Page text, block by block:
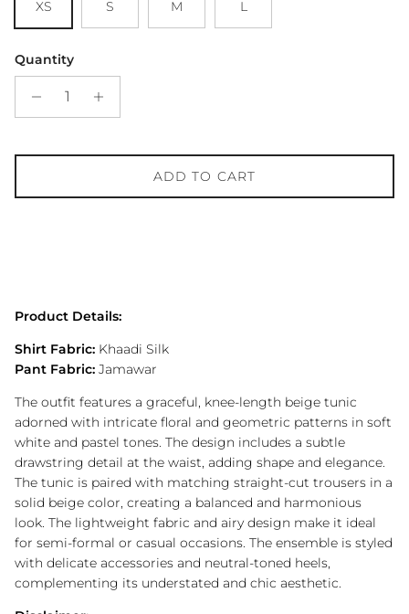
XS S M L
Quantity
ADD TO CART
Product Details:
Shirt Fabric: Khaadi Silk
Pant Fabric: Jamawar
The outfit features a graceful, knee-length beige tunic
adorned with intricate floral and geometric patterns in soft
white and pastel tones. The design includes a subtle
drawstring detail at the waist, adding shape and elegance.
The tunic is paired with matching straight-cut trousers in a
solid beige color, creating a balanced and harmonious
look. The lightweight fabric and airy design make it ideal
for semi-formal or casual occasions. The ensemble is styled
with delicate accessories and neutral-toned heels,
complementing its understated and chic aesthetic.